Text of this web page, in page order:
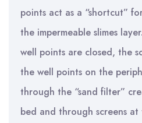
points act as a “shortcut”
the impermeable slimes
well points are closed, the
the well points on the
through the “sand filter”
bed and through screens